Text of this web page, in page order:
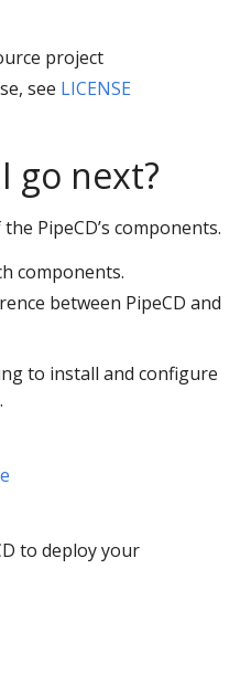
project
see LICENSE
go next?
PipeCD’s components.
components.
between PipeCD and
to install and configure
to deploy your